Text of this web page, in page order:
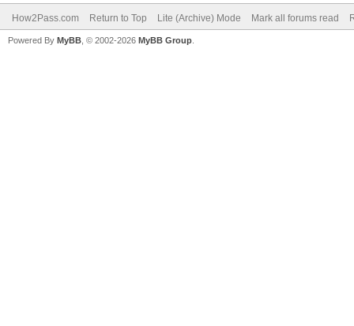
How2Pass.com Return to Top Lite (Archive) Mode Mark all forums read
Powered By MyBB , © 2002-2026 MyBB Group